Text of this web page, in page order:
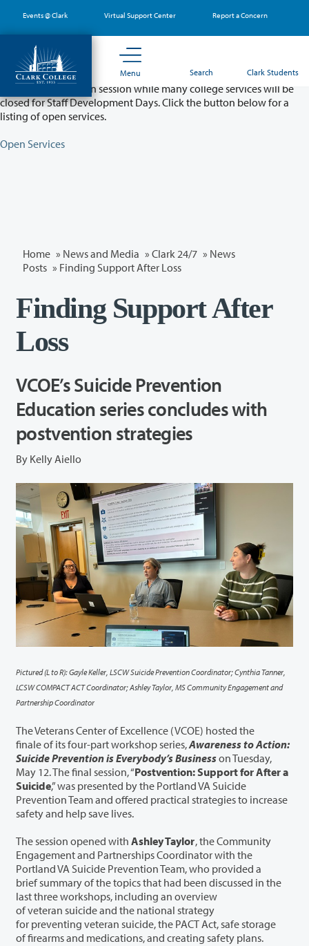
main
content
Events @ Clark Virtual Support Center Report a Concern
Menu Search Clark Students
Partial College Closure - August 11 & 12
Classes will remain in session while many college services will be
closed for Staff Development Days. Click the button below for a
listing of open services.
Open Services
Home » News and Media » Clark 24/7 » News
Posts » Finding Support After Loss
Finding Support After
Loss
VCOE’s Suicide Prevention
Education series concludes with
postvention strategies
By Kelly Aiello
Pictured (L to R): Gayle Keller, LSCW Suicide Prevention Coordinator; Cynthia Tanner,
LCSW COMPACT ACT Coordinator; Ashley Taylor, MS Community Engagement and
Partnership Coordinator
The Veterans Center of Excellence (VCOE) hosted the
finale of its four-part workshop series,Awareness to Action:
Suicide Prevention is Everybody’s Businesson Tuesday,
May 12. The final session, “Postvention: Support for After a
Suicide,” was presented by the Portland VA Suicide
Prevention Team and offered practical strategies to increase
safety and help save lives.
The session opened with Ashley Taylor, the Community
Engagement and Partnerships Coordinator with the
Portland VA Suicide Prevention Team, who provided a
brief summary of the topics that had been discussed in the
last three workshops, including an overview
of veteran suicide and the national strategy
for preventing veteran suicide, the PACT Act, safe storage
of firearms and medications, and creating safety plans.